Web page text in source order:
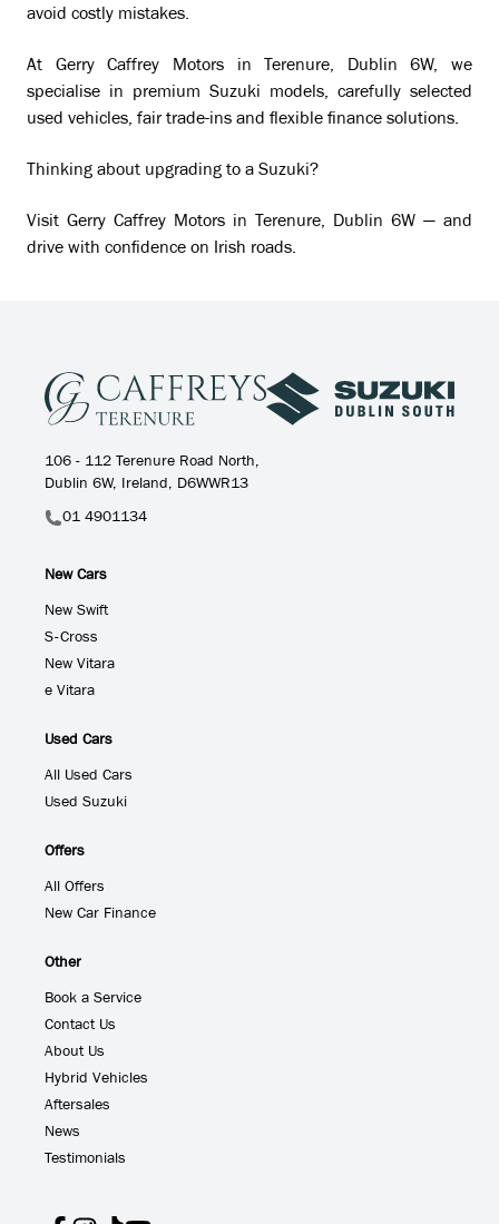
avoid costly mistakes.
At Gerry Caffrey Motors in Terenure, Dublin 6W, we
specialise in premium Suzuki models, carefully selected
used vehicles, fair trade-ins and flexible finance solutions.
Thinking about upgrading to a Suzuki?
Visit Gerry Caffrey Motors in Terenure, Dublin 6W — and
drive with confidence on Irish roads.
106 - 112 Terenure Road North,
Dublin 6W, Ireland, D6WWR13
01 4901134
New Cars
New Swift
S-Cross
New Vitara
e Vitara
Used Cars
All Used Cars
Used Suzuki
Offers
All Offers
New Car Finance
Other
Book a Service
Contact Us
About Us
Hybrid Vehicles
Aftersales
News
Testimonials